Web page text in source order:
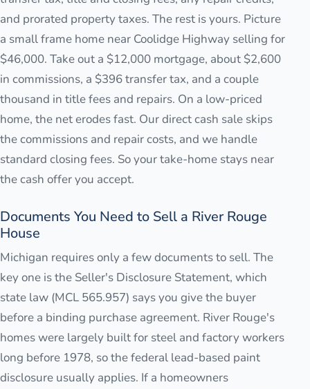
and prorated property taxes. The rest is yours. Picture
a small frame home near Coolidge Highway selling for
$46,000. Take out a $12,000 mortgage, about $2,600
in commissions, a $396 transfer tax, and a couple
thousand in title fees and repairs. On a low-priced
home, the net erodes fast. Our direct cash sale skips
the commissions and repair costs, and we handle
standard closing fees. So your take-home stays near
the cash offer you accept.
Documents You Need to Sell a River Rouge
House
Michigan requires only a few documents to sell. The
key one is the Seller's Disclosure Statement, which
state law (MCL 565.957) says you give the buyer
before a binding purchase agreement. River Rouge's
homes were largely built for steel and factory workers
long before 1978, so the federal lead-based paint
disclosure usually applies. If a homeowners